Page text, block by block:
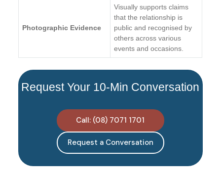
Photographic Evidence
Visually supports claims
that the relationship is
public and recognised by
others across various
events and occasions.
Request Your 10-Min Conversation
Call: (08) 7071 1701
Request a Conversation